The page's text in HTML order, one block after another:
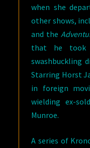
when she
other shows,
and the
that he took
swashbuckling
Starring Horst
in foreign
wielding ex-
Munroe.
A series of